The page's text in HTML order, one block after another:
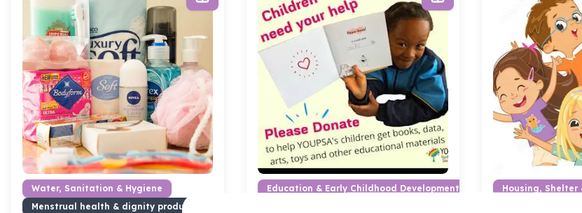
Water, Sanitation & Hygiene
Menstrual health & dignity products
Education & Early Childhood Development
Housing, Shelter